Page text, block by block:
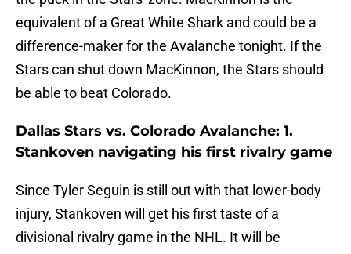
equivalent of a Great White Shark and could be a
difference-maker for the Avalanche tonight. If the
Stars can shut down MacKinnon, the Stars should
be able to beat Colorado.
Dallas Stars vs. Colorado Avalanche: 1.
Stankoven navigating his first rivalry game
Since Tyler Seguin is still out with that lower-body
injury, Stankoven will get his first taste of a
divisional rivalry game in the NHL. It will be